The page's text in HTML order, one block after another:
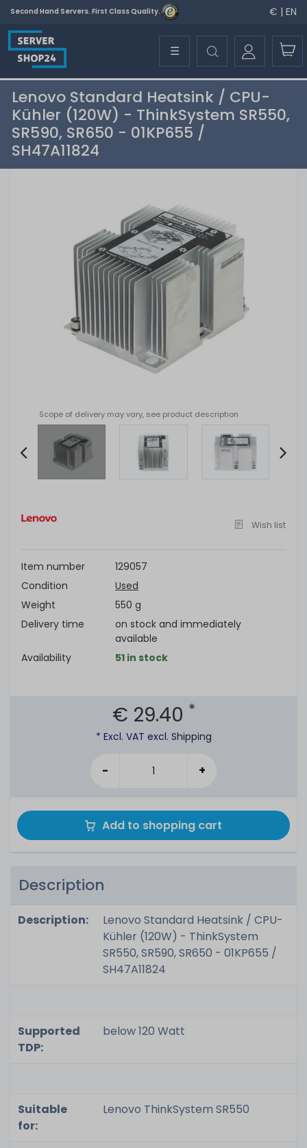
Second Hand Servers. First Class Quality. € | EN
☰
Lenovo Standard Heatsink / CPU-
Kühler (120W) - ThinkSystem SR550,
SR590, SR650 - 01KP655 /
SH47A11824
Scope of delivery may vary, see product description
of
Wish list
Item number
129057
Condition
Used
Weight
550 g
Delivery time
on stock and immediately
available
Availability
51 in stock
€ 29.40 *
* Excl. VAT excl. Shipping
- +
Add to shopping cart
Description
Description:
Lenovo Standard Heatsink / CPU-
Kühler (120W) - ThinkSystem
SR550, SR590, SR650 - 01KP655 /
SH47A11824
Supported
TDP:
below 120 Watt
Suitable
for:
Lenovo ThinkSystem SR550